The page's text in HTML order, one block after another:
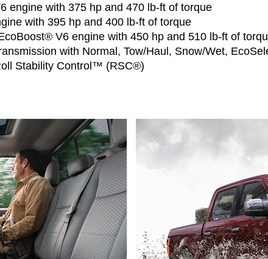
engine with 375 hp and 470 lb-ft of torque
with 395 hp and 400 lb-ft of torque
V6 engine with 450 hp and 510 lb-ft of
with Normal, Tow/Haul, Snow/Wet,
Stability Control™ (RSC®)